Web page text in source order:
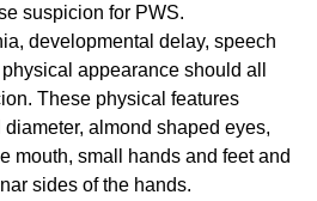
suspicion for PWS.
developmental delay, speech
appearance should all
These physical features
almond shaped eyes,
mouth, small hands and feet and
sides of the hands.